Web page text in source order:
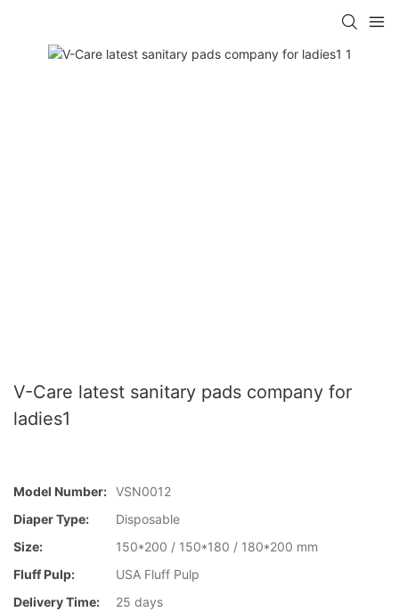
V-Care latest sanitary pads company for
ladies1
Model Number: VSN0012
Diaper Type:
Disposable
Size:
150*200 / 150*180 / 180*200 mm
Fluff Pulp:
USA Fluff Pulp
Delivery Time:
25 days